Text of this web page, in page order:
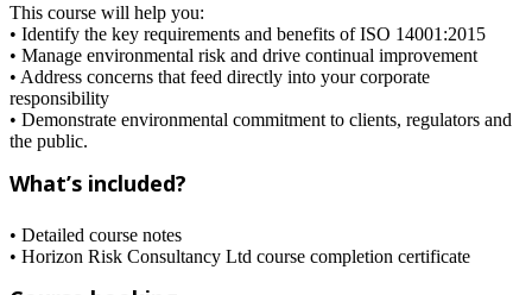
This course will help you:
• Identify the key requirements and benefits of ISO 14001:2015
• Manage environmental risk and drive continual improvement
• Address concerns that feed directly into your corporate
responsibility
• Demonstrate environmental commitment to clients, regulators and
the public.
What’s included?
• Detailed course notes
• Horizon Risk Consultancy Ltd course completion certificate